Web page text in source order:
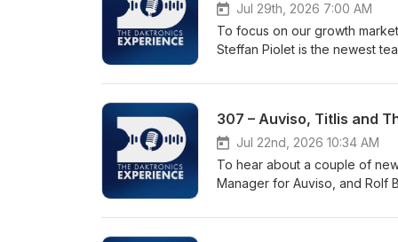
technology as well as the
Student Showcase
Union Station Receives
Sportshttps://
Displayhttps://
led-display • Bowling Green
Stadiumhttps://
daktronics-display-at-doyt-
Through LED Window
Jul 29th, 2026 7:00 AM
To focus on our growth
Steffan Piolet is the newest
company.
307 – Auviso, Titlis and
Jul 22nd, 2026 10:34 AM
To hear about a couple of
Manager for Auviso, and Rolf
in Germany’s Hamburg Central Station. Links: